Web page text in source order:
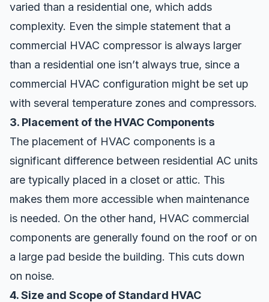
varied than a residential one, which adds
complexity. Even the simple statement that a
commercial HVAC compressor is always larger
than a residential one isn’t always true, since a
commercial HVAC configuration might be set up
with several temperature zones and compressors.
3. Placement of the HVAC Components
The placement of HVAC components is a
significant difference between residential AC units
are typically placed in a closet or attic. This
makes them more accessible when maintenance
is needed. On the other hand, HVAC commercial
components are generally found on the roof or on
a large pad beside the building. This cuts down
on noise.
4. Size and Scope of Standard HVAC